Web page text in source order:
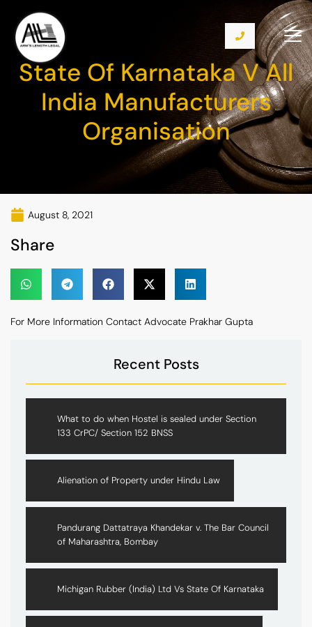
State Of Karnataka V All
India Manufacturers
Organisation
August 8, 2021
Share
For More Information Contact Advocate Prakhar Gupta
Recent Posts
What to do when Hostel is sealed under Section
133 CrPC/ Section 152 BNSS
Alienation of Property under Hindu Law
Pandurang Dattatraya Khandekar v. The Bar Council
of Maharashtra, Bombay
Michigan Rubber (India) Ltd Vs State Of Karnataka